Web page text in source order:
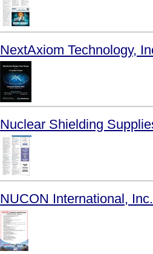
NextAxiom Technology,
Nuclear Shielding
NUCON International, Inc.